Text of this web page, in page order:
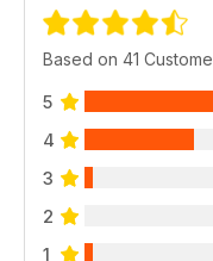
Based on 41
5
4
3
2
1